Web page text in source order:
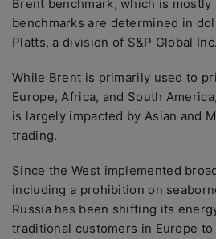
Brent benchmark, which is mostly
benchmarks are determined in
Platts, a division of S&P Global
While Brent is primarily used to
Europe, Africa, and South
is largely impacted by Asian and
trading.
Since the West implemented
including a prohibition on
Russia has been shifting its
traditional customers in Europe